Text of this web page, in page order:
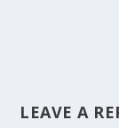
LEAVE A